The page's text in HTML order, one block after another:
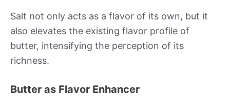
Salt not only acts as a flavor of its own, but it
also elevates the existing flavor profile of
butter, intensifying the perception of its
richness.
Butter as Flavor Enhancer